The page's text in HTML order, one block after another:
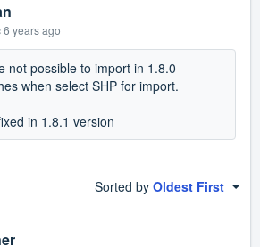
6 years ago
not possible to import in 1.8.0
when select SHP for import.
in 1.8.1 version
Sorted by Oldest First